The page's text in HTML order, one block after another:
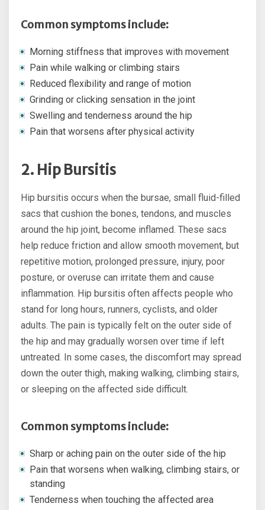
Common symptoms include:
Morning stiffness that improves with movement
Pain while walking or climbing stairs
Reduced flexibility and range of motion
Grinding or clicking sensation in the joint
Swelling and tenderness around the hip
Pain that worsens after physical activity
2. Hip Bursitis
Hip bursitis occurs when the bursae, small fluid-filled
sacs that cushion the bones, tendons, and muscles
around the hip joint, become inflamed. These sacs
help reduce friction and allow smooth movement, but
repetitive motion, prolonged pressure, injury, poor
posture, or overuse can irritate them and cause
inflammation. Hip bursitis often affects people who
stand for long hours, runners, cyclists, and older
adults. The pain is typically felt on the outer side of
the hip and may gradually worsen over time if left
untreated. In some cases, the discomfort may spread
down the outer thigh, making walking, climbing stairs,
or sleeping on the affected side difficult.
Common symptoms include:
Sharp or aching pain on the outer side of the hip
Pain that worsens when walking, climbing stairs, or
standing
Tenderness when touching the affected area